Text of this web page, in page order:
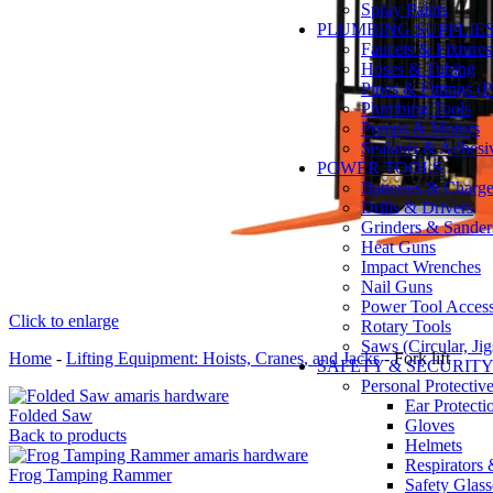
Spray Paints
PLUMBING SUPPLIES
Faucets & Fixtures
Hoses & Tubing
Pipes & Fittings
Plumbing Tools
Pumps & Motors
Sealants &
POWER TOOLS
Batteries &
Drills & Drivers
Grinders &
Heat Guns
Impact Wrenches
Nail Guns
Power Tool
Rotary Tools
Saws (Circular,
SAFETY &
Personal
Ear
Gloves
Helmets
Respirators
Safety
Click to enlarge
Home - Lifting Equipment: Hoists, Cranes, and Jacks-Fork lift
Folded Saw
Back to products
Frog Tamping Rammer